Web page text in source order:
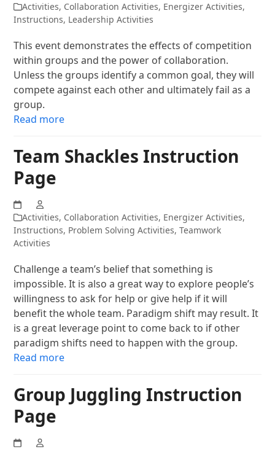
Activities, Collaboration Activities, Energizer Activities,
Instructions, Leadership Activities
This event demonstrates the effects of competition
within groups and the power of collaboration.
Unless the groups identify a common goal, they will
compete against each other and ultimately fail as a
group.
Read more
Team Shackles Instruction
Page
Activities, Collaboration Activities, Energizer Activities,
Instructions, Problem Solving Activities,Teamwork
Activities
Challenge a team’s belief that something is
impossible. It is also a great way to explore people’s
willingness to ask for help or give help if it will
benefit the whole team. Paradigm shift may result. It
is a great leverage point to come back to if other
paradigm shifts need to happen with the group.
Read more
Group Juggling Instruction
Page